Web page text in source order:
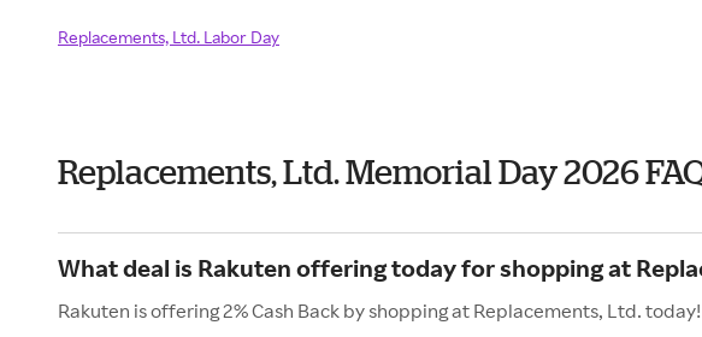
Replacements, Ltd. Labor Day
Replacements, Ltd. Memorial Day 2026
What deal is Rakuten offering today for shopping at
Rakuten is offering 2% Cash Back by shopping at Replacements, Ltd. today!